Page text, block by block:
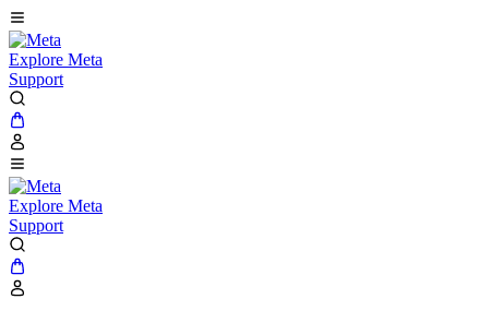
Explore Meta
Support
Explore Meta
Support